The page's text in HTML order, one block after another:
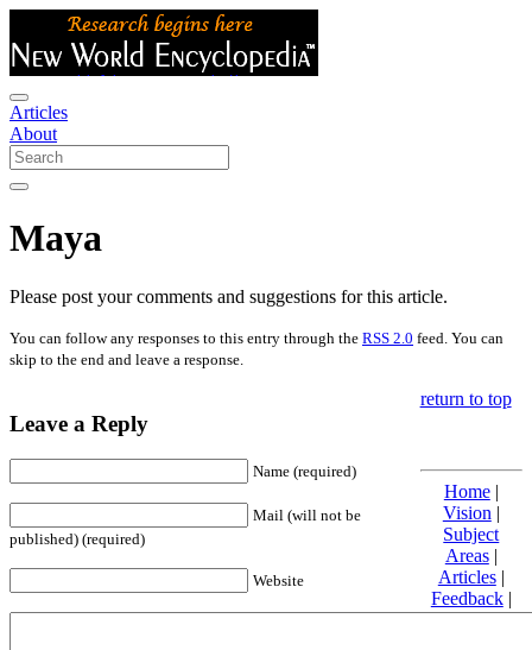
Articles
About
Maya
Please post your comments and suggestions for this article.
You can follow any responses to this entry through the RSS 2.0 feed. You can
skip to the end and leave a response.
Leave a Reply
Name (required)
Mail (will not be
published) (required)
Website
return to top
Home|
Vision |
Subject
Areas|
Articles|
Feedback|
Friends and